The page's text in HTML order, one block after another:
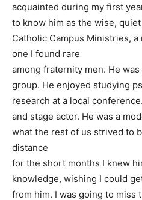
acquainted during my first
to know him as the wise,
Catholic Campus Ministries,
one I found rare
among fraternity men. He
group. He enjoyed studying
research at a local
and stage actor. He was a
what the rest of us strived to
distance
for the short months I knew
knowledge, wishing I could
from him. I was going to miss